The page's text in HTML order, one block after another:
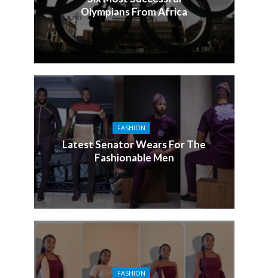
Olympians From Africa
FASHION
Latest Senator Wears For The
Fashionable Men
FASHION